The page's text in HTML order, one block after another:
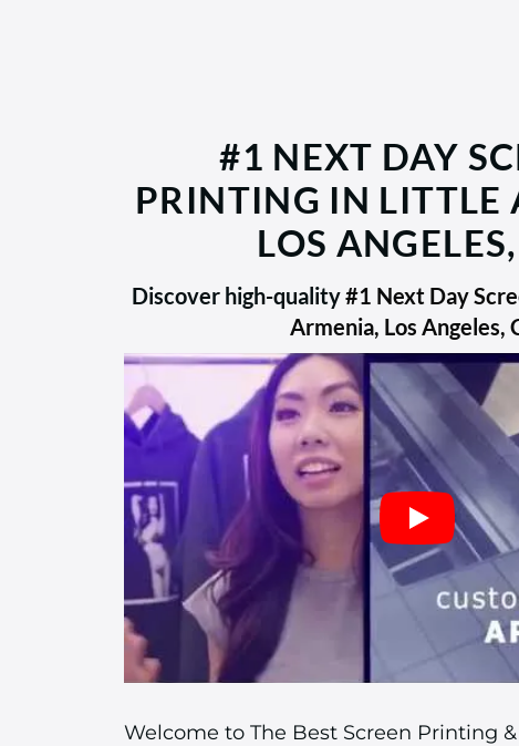
#1 NEXT DAY
PRINTING IN LITTLE
LOS
Discover high-quality#1 Next Day
Armenia, Los Angeles,
Welcome to The Best Screen Printing